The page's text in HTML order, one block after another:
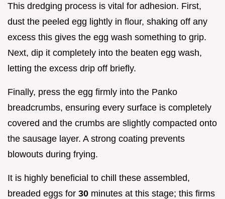
This dredging process is vital for adhesion. First,
dust the peeled egg lightly in flour, shaking off any
excess this gives the egg wash something to grip.
Next, dip it completely into the beaten egg wash,
letting the excess drip off briefly.
Finally, press the egg firmly into the Panko
breadcrumbs, ensuring every surface is completely
covered and the crumbs are slightly compacted onto
the sausage layer. A strong coating prevents
blowouts during frying.
It is highly beneficial to chill these assembled,
breaded eggs for 30 minutes at this stage; this firms